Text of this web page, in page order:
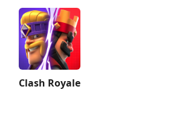
Clash Royale